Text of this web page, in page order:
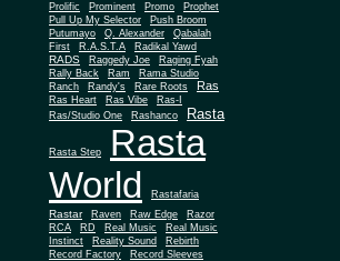
Prolific
Prominent Promo
Prophet
Pull Up My Selector
Push Broom
Putumayo
Q. Alexander
Qabalah
First
R.A.S.T.A Radikal Yawd
RADS Raggedy Joe
Raging Fyah
Rally Back
Ram
Rama Studio
Ranch
Randy's Rare Roots Ras
Ras Heart Ras Vibe
Ras-I
Ras/Studio One
Rashanco Rasta
Rasta Step
Rasta
World
Rastafaria
Rastar Raven Raw Edge
Razor
RCA
RD Real Music
Real Music
Instinct
Reality Sound
Rebirth
Record Factory
Record Sleeves